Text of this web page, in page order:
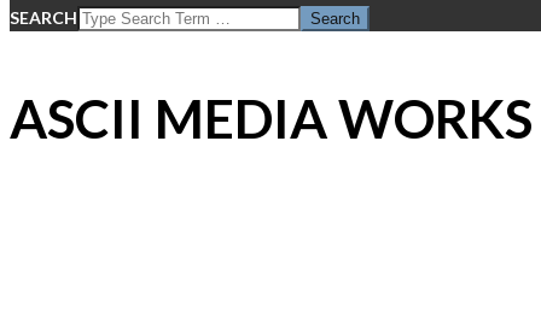
SEARCH
ASCII MEDIA WORKS